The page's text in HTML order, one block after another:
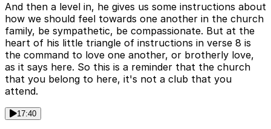
And then a level in, he gives us some instructions about
how we should feel towards one another in the church
family, be sympathetic, be compassionate. But at the
heart of his little triangle of instructions in verse 8 is
the command to love one another, or brotherly love,
as it says here. So this is a reminder that the church
that you belong to here, it's not a club that you
attend.
17:40